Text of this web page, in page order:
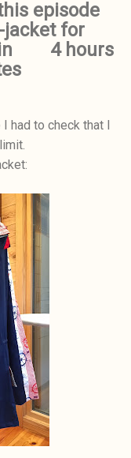
episode
jacket for
4 hours
had to check that I